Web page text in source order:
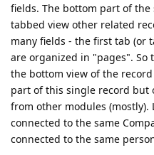
fields. The bottom part of
tabbed view other related
many fields - the first tab (or
are organized in "pages". So
the bottom view of the
part of this single record but
from other modules (mostly).
connected to the same
connected to the same